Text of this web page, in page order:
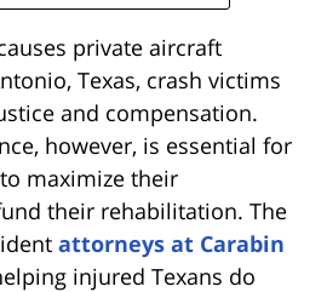
private aircraft
Texas, crash victims
and compensation.
however, is essential for
maximize their
their rehabilitation. The
attorneys at Carabin
injured Texans do